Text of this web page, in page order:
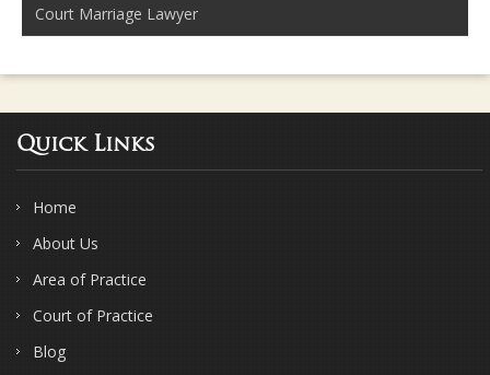
Court Marriage Lawyer
Quick Links
Home
About Us
Area of Practice
Court of Practice
Blog